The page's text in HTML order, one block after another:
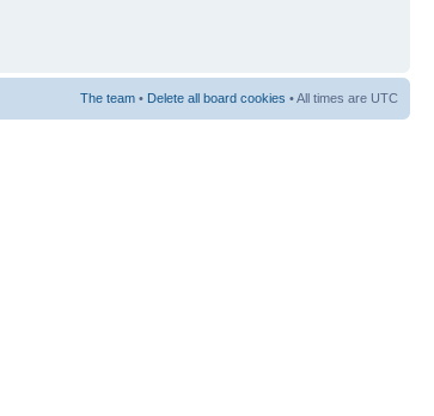
The team • Delete all board cookies • All times are UTC